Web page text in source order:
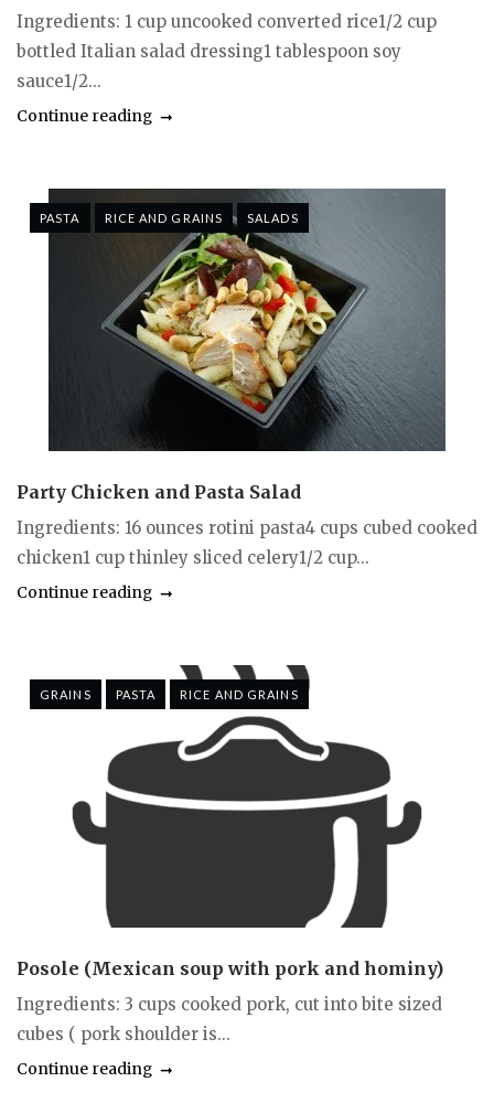
Ingredients: 1 cup uncooked converted rice1/2 cup
bottled Italian salad dressing1 tablespoon soy
sauce1/2...
Continue reading
PASTA RICE AND GRAINS SALADS
Party Chicken and Pasta Salad
Ingredients: 16 ounces rotini pasta4 cups cubed cooked
chicken1 cup thinley sliced celery1/2 cup...
Continue reading
GRAINS PASTA RICE AND GRAINS
Posole (Mexican soup with pork and hominy)
Ingredients: 3 cups cooked pork, cut into bite sized
cubes ( pork shoulder is...
Continue reading